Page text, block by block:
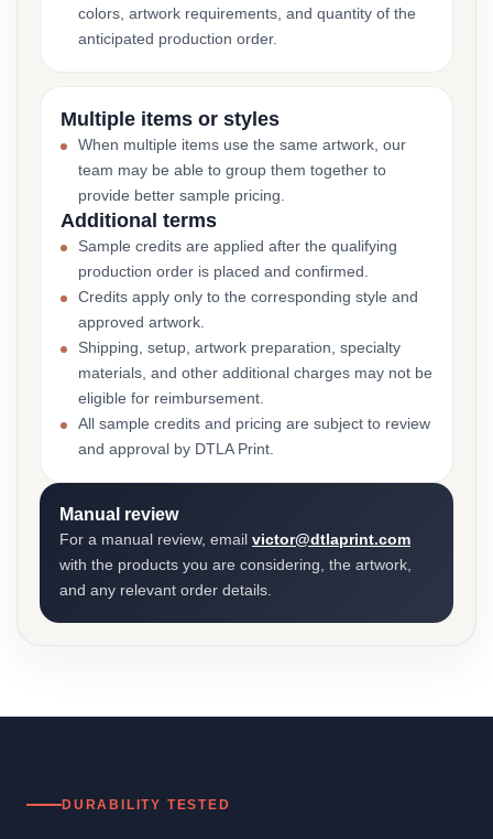
colors, artwork requirements, and quantity of the
anticipated production order.
Multiple items or styles
When multiple items use the same artwork, our
team may be able to group them together to
provide better sample pricing.
Additional terms
Sample credits are applied after the qualifying
production order is placed and confirmed.
Credits apply only to the corresponding style and
approved artwork.
Shipping, setup, artwork preparation, specialty
materials, and other additional charges may not be
eligible for reimbursement.
All sample credits and pricing are subject to review
and approval by DTLA Print.
Manual review
For a manual review, email victor@dtlaprint.com
with the products you are considering, the artwork,
and any relevant order details.
DURABILITY TESTED